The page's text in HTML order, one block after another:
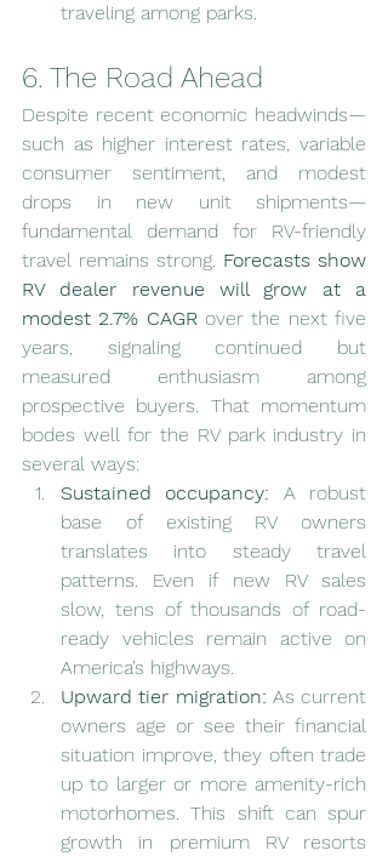
traveling among parks.
6. The Road Ahead
Despite recent economic headwinds—
such as higher interest rates, variable
consumer sentiment, and modest
drops in new unit shipments—
fundamental demand for RV-friendly
travel remains strong. Forecasts show
RV dealer revenue will grow at a
modest 2.7% CAGR over the next five
years, signaling continued but
measured enthusiasm among
prospective buyers. That momentum
bodes well for the RV park industry in
several ways:
Sustained occupancy: A robust
base of existing RV owners
translates into steady travel
patterns. Even if new RV sales
slow, tens of thousands of road-
ready vehicles remain active on
America’s highways.
Upward tier migration: As current
owners age or see their financial
situation improve, they often trade
up to larger or more amenity-rich
motorhomes. This shift can spur
growth in premium RV resorts